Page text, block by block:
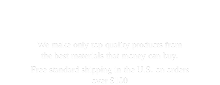
We make only top quality products from
the best materials that money can buy.
Free standard shipping in the U.S. on orders
over $100